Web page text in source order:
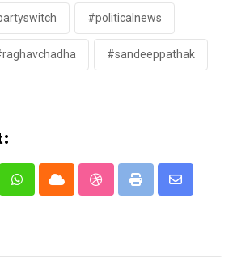
#politicalnews
#sandeeppathak
WhatsappCloud StumbleUpon
Print
Share